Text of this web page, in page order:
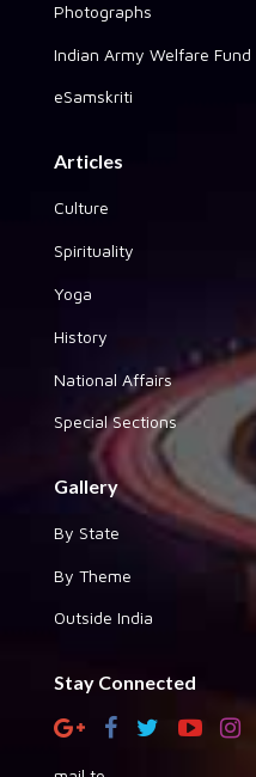
Photographs
Indian Army Welfare Fund
eSamskriti
Articles
Culture
Spirituality
Yoga
History
National Affairs
Special Sections
Gallery
By State
By Theme
Outside India
Stay Connected